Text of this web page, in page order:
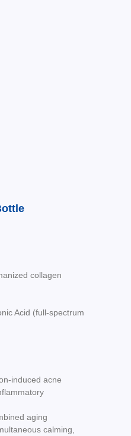
collagen
Acid (full-spectrum
induced acne
aging
calming,